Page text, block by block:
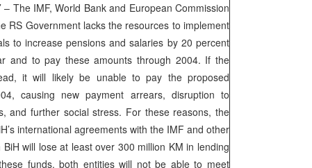
– The IMF, World Bank and European Commission
RS Government lacks the resources to implement
to increase pensions and salaries by 20 percent
and to pay these amounts through 2004. If the
it will likely be unable to pay the proposed
causing new payment arrears, disruption to
and further social stress. For these reasons, the
international agreements with the IMF and other
will lose at least over 300 million KM in lending
funds, both entities will not be able to meet